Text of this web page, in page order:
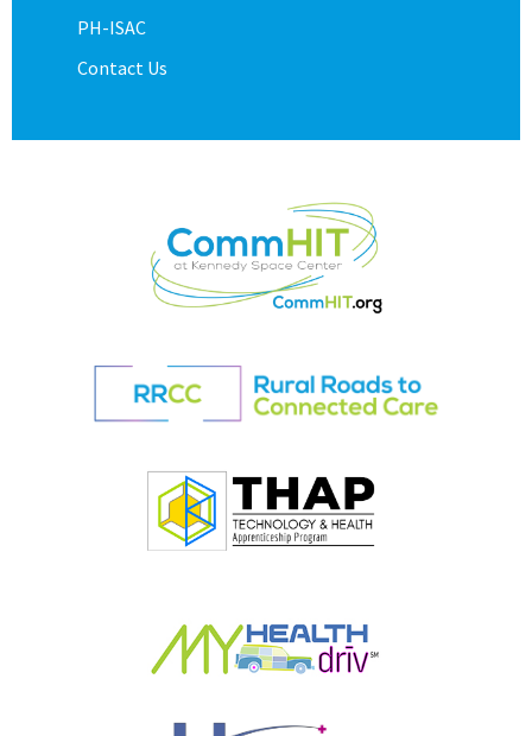
PH-ISAC
Contact Us